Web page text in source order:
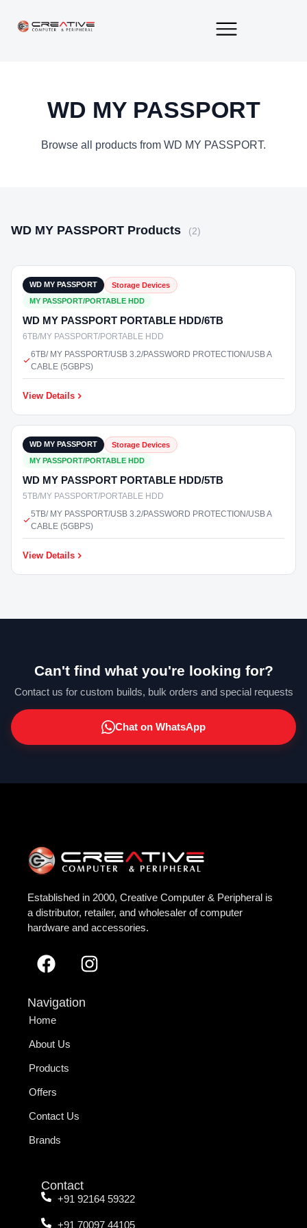
WD MY PASSPORT
Browse all products from WD MY PASSPORT.
WD MY PASSPORT Products (2)
WD MY PASSPORT
Storage Devices
MY PASSPORT/PORTABLE HDD
WD MY PASSPORT PORTABLE HDD/6TB
6TB/MY PASSPORT/PORTABLE HDD
6TB/ MY PASSPORT/USB 3.2/PASSWORD PROTECTION/USB A
CABLE (5GBPS)
View Details
WD MY PASSPORT
Storage Devices
MY PASSPORT/PORTABLE HDD
WD MY PASSPORT PORTABLE HDD/5TB
5TB/MY PASSPORT/PORTABLE HDD
5TB/ MY PASSPORT/USB 3.2/PASSWORD PROTECTION/USB A
CABLE (5GBPS)
View Details
Can't find what you're looking for?
Contact us for custom builds, bulk orders and special requests
Chat on WhatsApp
Established in 2000, Creative Computer & Peripheral is
a distributor, retailer, and wholesaler of computer
hardware and accessories.
Navigation
Home
About Us
Products
Offers
Contact Us
Brands
Contact
+91 92164 59322
+91 70097 44105